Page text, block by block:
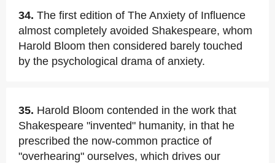
34. The first edition of The Anxiety of Influence
almost completely avoided Shakespeare, whom
Harold Bloom then considered barely touched
by the psychological drama of anxiety.
35. Harold Bloom contended in the work that
Shakespeare "invented" humanity, in that he
prescribed the now-common practice of
"overhearing" ourselves, which drives our